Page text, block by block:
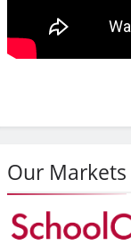
Our Markets